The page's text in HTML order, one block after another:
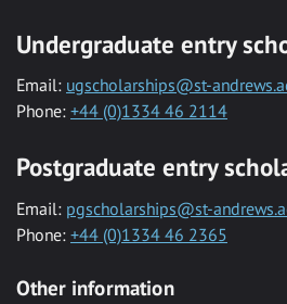
Undergraduate entry
Email: ugscholarships@st-
Phone: +44 (0)1334 46 2114
Postgraduate entry
Email: pgscholarships@st-
Phone: +44 (0)1334 46 2365
Other information